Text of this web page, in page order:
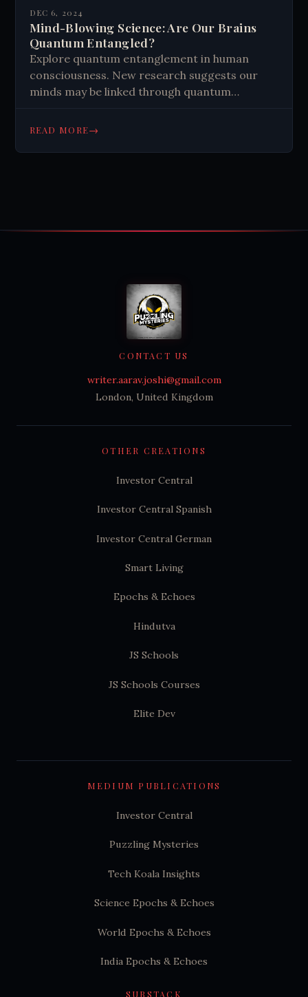
DEC 6, 2024
Mind-Blowing Science: Are Our Brains
Quantum Entangled?
Explore quantum entanglement in human
consciousness. New research suggests our
minds may be linked through quantum
reality.
READ MORE→
OTHER CREATIONS
Investor Central
Investor Central Spanish
Investor Central German
Smart Living
Epochs & Echoes
Hindutva
JS Schools
JS Schools Courses
Elite Dev
CONTACT US
writer.aarav.joshi@gmail.com
London, United Kingdom
MEDIUM PUBLICATIONS
Investor Central
Puzzling Mysteries
Tech Koala Insights
Science Epochs & Echoes
World Epochs & Echoes
India Epochs & Echoes
SUBSTACK